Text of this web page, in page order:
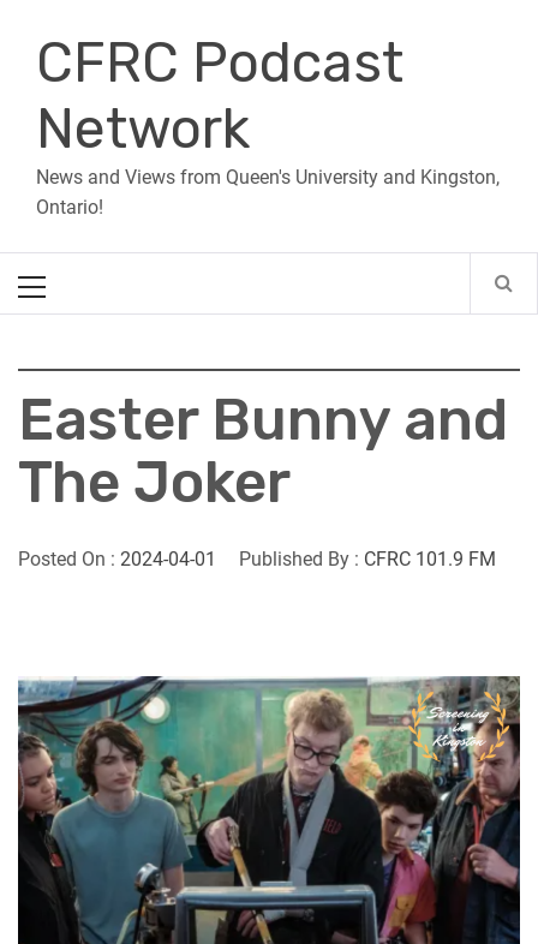
contentCFRC Podcast
Network
News and Views from Queen's University and Kingston,
Ontario!
Menu
Easter Bunny and
The Joker
Posted On : 2024-04-01 Published By : CFRC 101.9 FM